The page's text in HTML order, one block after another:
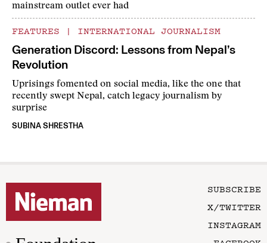
mainstream outlet ever had
FEATURES | INTERNATIONAL JOURNALISM
Generation Discord: Lessons from Nepal’s
Revolution
Uprisings fomented on social media, like the one that
recently swept Nepal, catch legacy journalism by
surprise
SUBINA SHRESTHA
SUBSCRIBE
X/TWITTER
INSTAGRAM